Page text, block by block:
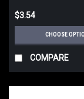
$3.54
CHOOSE
COMPARE